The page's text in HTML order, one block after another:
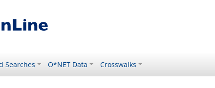
Searches O*NET Data Crosswalks